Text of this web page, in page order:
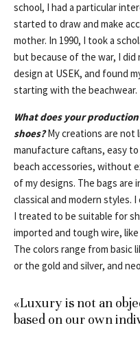
school, I had a particular
started to draw and make
mother. In 1990, I took a
but because of the war, I did
design at USEK, and found
starting with the beachwear.
What does your
shoes?My creations are not
manufacture caftans, easy
beach accessories, without
of my designs. The bags are
classical and modern styles.
I treated to be suitable for
imported and tough wire,
The colors range from basic
or the gold and silver, and
«Luxury is not an
based on our own